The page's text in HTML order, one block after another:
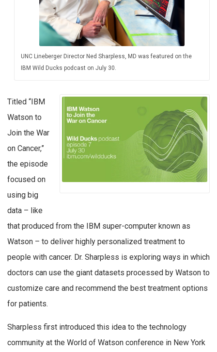
UNC Lineberger Director Ned Sharpless, MD was featured on the
IBM Wild Ducks podcast on July 30.
Titled “IBM
Watson to
Join the War
on Cancer,”
the episode
focused on
using big
data – like
that produced from the IBM super-computer known as
Watson – to deliver highly personalized treatment to
people with cancer. Dr. Sharpless is exploring ways in which
doctors can use the giant datasets processed by Watson to
customize care and recommend the best treatment options
for patients.
Sharpless first introduced this idea to the technology
community at the World of Watson conference in New York